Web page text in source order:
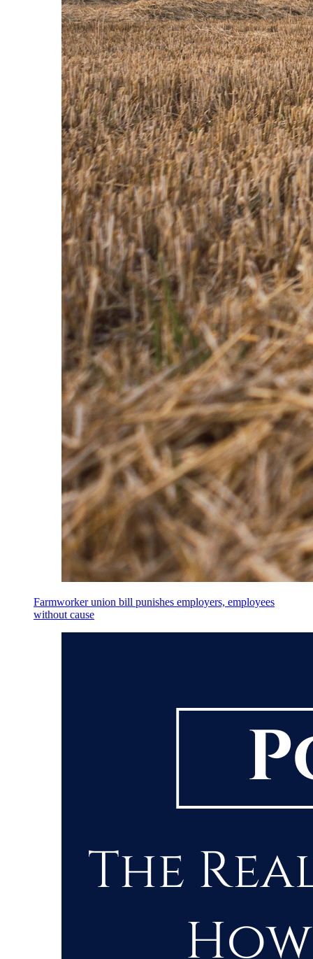
Farmworker union bill punishes employers, employees
without cause